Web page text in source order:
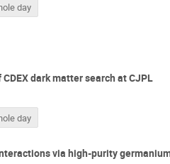
day
dark matter search at CJPL
day
via high-purity